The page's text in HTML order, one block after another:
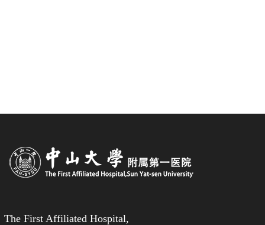
The First Affiliated Hospital,